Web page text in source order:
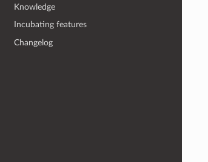
Knowledge
Incubating features
Changelog